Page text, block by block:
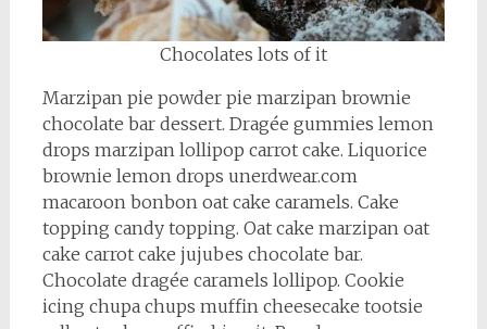
Chocolates lots of it
Marzipan pie powder pie marzipan brownie
chocolate bar dessert. Dragée gummies lemon
drops marzipan lollipop carrot cake. Liquorice
brownie lemon drops unerdwear.com
macaroon bonbon oat cake caramels. Cake
topping candy topping. Oat cake marzipan oat
cake carrot cake jujubes chocolate bar.
Chocolate dragée caramels lollipop. Cookie
icing chupa chups muffin cheesecake tootsie